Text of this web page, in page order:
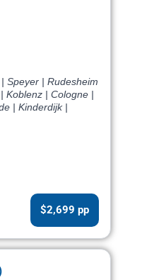
Speyer | Rudesheim
Koblenz | Cologne |
| Kinderdijk |
$2,699 pp